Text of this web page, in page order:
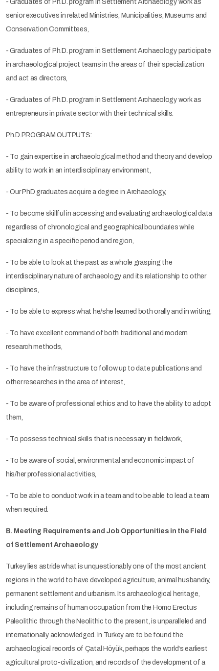
- Graduates of Ph.D. program in Settlement Archaeology work as
senior executives in related Ministries, Municipalities, Museums and
Conservation Committees,
- Graduates of Ph.D. program in Settlement Archaeology participate
in archaeological project teams in the areas of their specialization
and act as directors,
- Graduates of Ph.D. program in Settlement Archaeology work as
entrepreneurs in private sector with their technical skills.
Ph.D.PROGRAM OUTPUTS:
- To gain expertise in archaeological method and theory and develop
ability to work in an interdisciplinary environment,
- Our PhD graduates acquire a degree in Archaeology,
- To become skillful in accessing and evaluating archaeological data
regardless of chronological and geographical boundaries while
specializing in a specific period and region,
- To be able to look at the past as a whole grasping the
interdisciplinary nature of archaeology and its relationship to other
disciplines,
- To be able to express what he/she learned both orally and in writing,
- To have excellent command of both traditional and modern
research methods,
- To have the infrastructure to follow up to date publications and
other researches in the area of interest,
- To be aware of professional ethics and to have the ability to adopt
them,
- To possess technical skills that is necessary in fieldwork,
- To be aware of social, environmental and economic impact of
his/her professional activities,
- To be able to conduct work in a team and to be able to lead a team
when required.
B. Meeting Requirements and Job Opportunities in the Field
of Settlement Archaeology
Turkey lies astride what is unquestionably one of the most ancient
regions in the world to have developed agriculture, animal husbandry,
permanent settlement and urbanism. Its archaeological heritage,
including remains of human occupation from the Homo Erectus
Paleolithic through the Neolithic to the present, is unparalleled and
internationally acknowledged. In Turkey are to be found the
archaeological records of Çatal Höyük, perhaps the world's earliest
agricultural proto-civilization, and records of the development of a